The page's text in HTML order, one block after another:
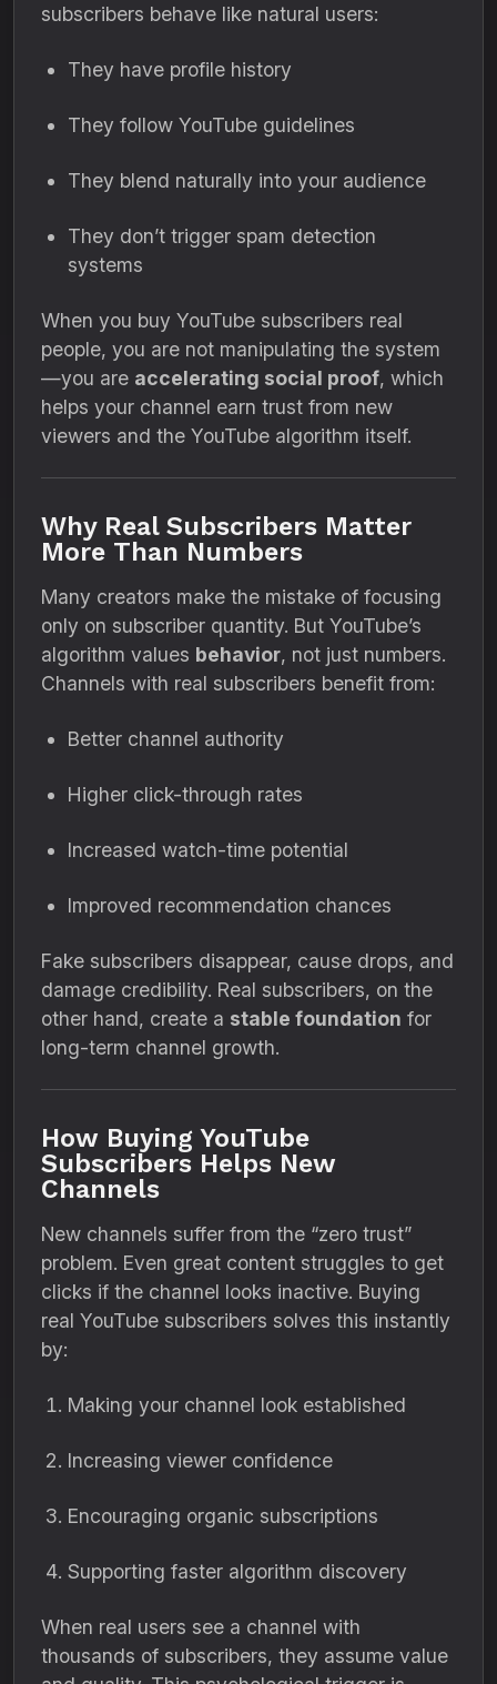
subscribers behave like natural users:
They have profile history
They follow YouTube guidelines
They blend naturally into your audience
They don’t trigger spam detection
systems
When you buy YouTube subscribers real
people, you are not manipulating the system
—you are accelerating social proof, which
helps your channel earn trust from new
viewers and the YouTube algorithm itself.
Why Real Subscribers Matter
More Than Numbers
Many creators make the mistake of focusing
only on subscriber quantity. But YouTube’s
algorithm values behavior, not just numbers.
Channels with real subscribers benefit from:
Better channel authority
Higher click-through rates
Increased watch-time potential
Improved recommendation chances
Fake subscribers disappear, cause drops, and
damage credibility. Real subscribers, on the
other hand, create a stable foundation for
long-term channel growth.
How Buying YouTube
Subscribers Helps New
Channels
New channels suffer from the “zero trust”
problem. Even great content struggles to get
clicks if the channel looks inactive. Buying
real YouTube subscribers solves this instantly
by:
Making your channel look established
Increasing viewer confidence
Encouraging organic subscriptions
Supporting faster algorithm discovery
When real users see a channel with
thousands of subscribers, they assume value